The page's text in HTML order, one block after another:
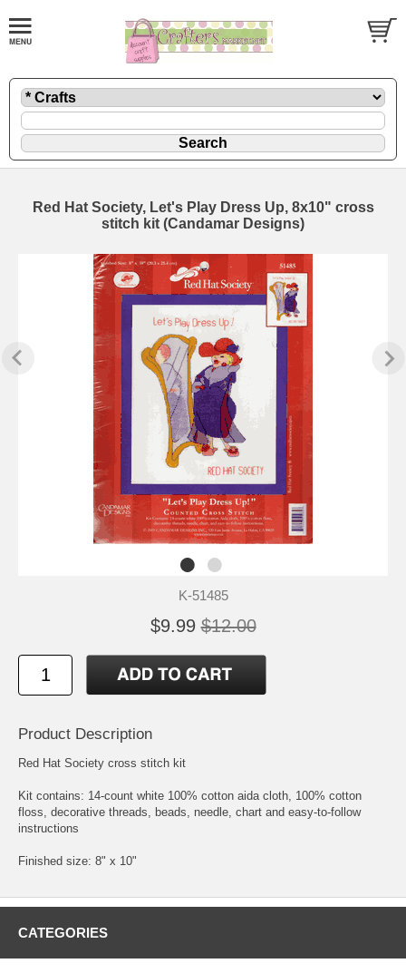
Red Hat Society, Let's Play Dress Up, 8x10" cross
stitch kit (Candamar Designs)
K-51485
$9.99 $12.00
Product Description
Red Hat Society cross stitch kit
Kit contains: 14-count white 100% cotton aida cloth, 100% cotton
floss, decorative threads, beads, needle, chart and easy-to-follow
instructions
Finished size: 8" x 10"
CATEGORIES